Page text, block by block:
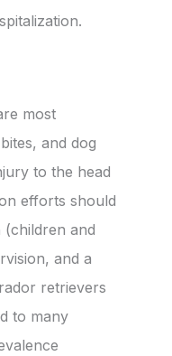
most
and dog
to the head
efforts should
and
and a
retrievers
to many